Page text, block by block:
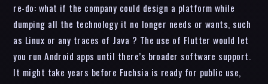
re-do: what if the company could design a platform while
dumping all the technology it no longer needs or wants, such
as Linux or any traces of Java ? The use of Flutter would let
you run Android apps until there’s broader software support.
It might take years before Fuchsia is ready for public use,